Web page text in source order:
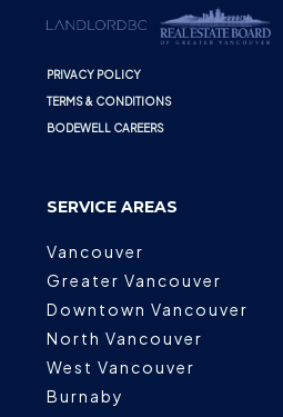
PRIVACY POLICY
TERMS & CONDITIONS
BODEWELL CAREERS
SERVICE AREAS
Vancouver
Greater Vancouver
Downtown Vancouver
North Vancouver
West Vancouver
Burnaby